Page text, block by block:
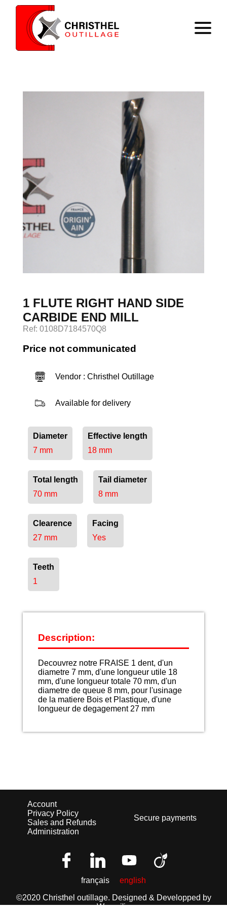
Expertise
Catalog
Contact
1 FLUTE RIGHT HAND SIDE
CARBIDE END MILL
Ref: 0108D7184570Q8
Price not communicated
Vendor : Christhel Outillage
Available for delivery
Diameter
7 mm
Effective length
18 mm
Total length
70 mm
Tail diameter
8 mm
Clearence
27 mm
Facing
Yes
Teeth
1
Description:
Decouvrez notre FRAISE 1 dent, d'un
diametre 7 mm, d'une longueur utile 18
mm, d'une longueur totale 70 mm, d'un
diametre de queue 8 mm, pour l'usinage
de la matiere Bois et Plastique, d'une
longueur de degagement 27 mm
Account
Privacy Policy
Sales and Refunds
Administration
Secure payments
français
english
©2020 Christhel outillage. Designed & Developped by
Wemaj'in